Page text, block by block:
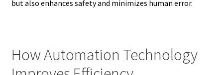
but also enhances safety and minimizes human error.
How Automation Technology